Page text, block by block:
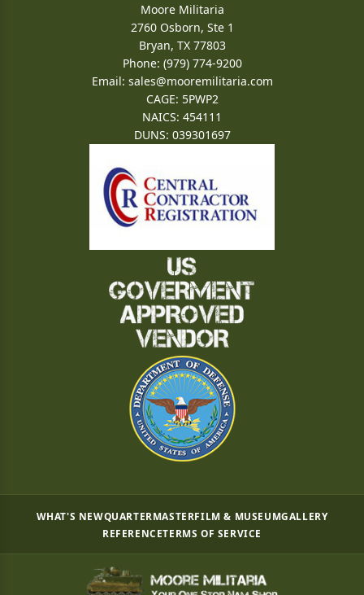
Moore Militaria
2760 Osborn, Ste 1
Bryan, TX 77803
Phone: (979) 774-9200
Email: sales@mooremilitaria.com
CAGE: 5PWP2
NAICS: 454111
DUNS: 039301697
WHAT'S NEWQUARTERMASTERFILM & MUSEUMGALLERY
REFERENCETERMS OF SERVICE